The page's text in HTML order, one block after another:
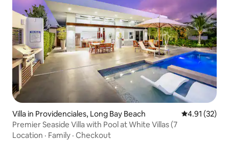
Villa in Providenciales, Long Bay Beach 4.91 out of 5
4.91 (32)
Premier Seaside Villa with Pool at White Villas (7
Location · Family · Checkout